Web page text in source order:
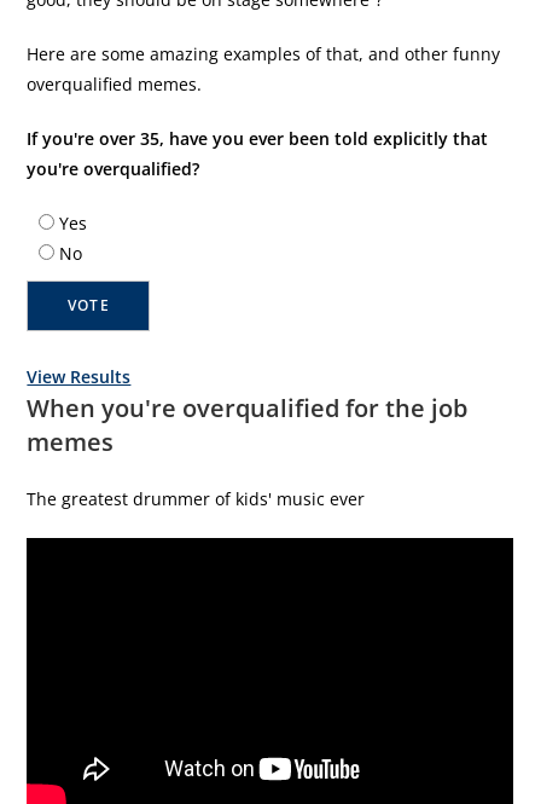
Here are some amazing examples of that, and other funny
overqualified memes.
If you're over 35, have you ever been told explicitly that
you're overqualified?
Yes
No
View Results
When you're overqualified for the job
memes
The greatest drummer of kids' music ever